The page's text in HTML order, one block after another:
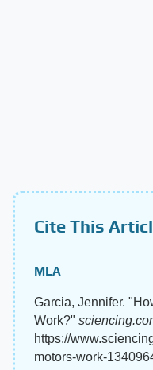
Cite This
MLA
Garcia, Jennifer.
Work?"
https://
motors-work-